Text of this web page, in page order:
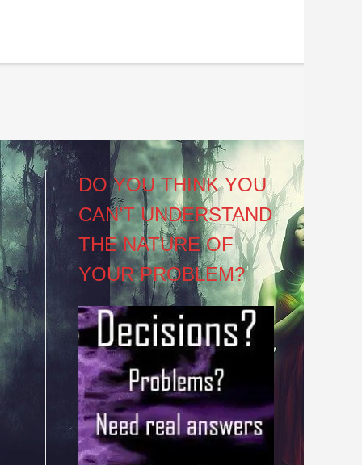
DO YOU THINK YOU
CAN’T UNDERSTAND
THE NATURE OF
YOUR PROBLEM?